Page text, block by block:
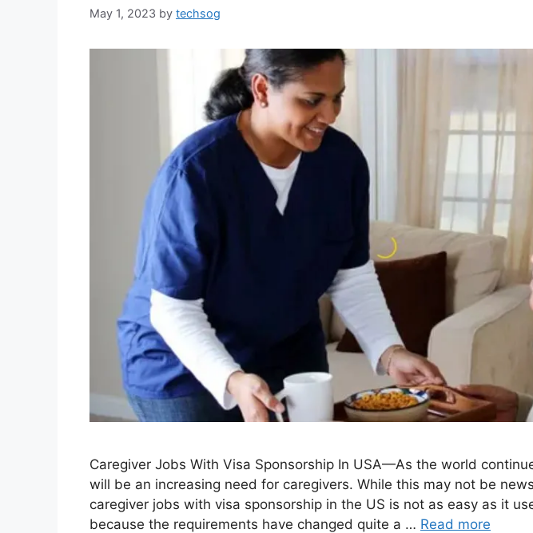
May 1, 2023 by techsog
Caregiver Jobs With Visa Sponsorship In USA—As the world
will be an increasing need for caregivers. While this may not be
caregiver jobs with visa sponsorship in the US is not as easy as it
because the requirements have changed quite a … Read more